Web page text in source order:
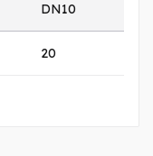
DN10
20